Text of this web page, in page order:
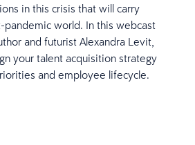
in this crisis that will carry
world. In this webcast
and futurist Alexandra Levit,
your talent acquisition strategy
and employee lifecycle.